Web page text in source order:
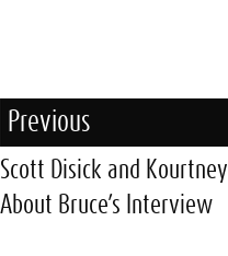
Previous
Scott Disick and
About Bruce’s Interview